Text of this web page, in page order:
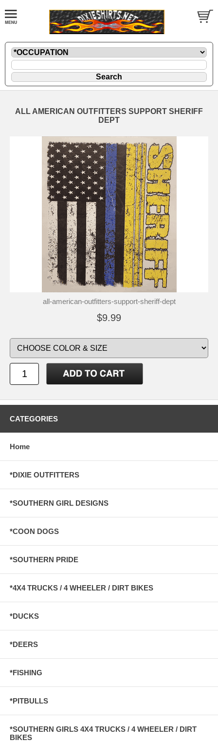
ALL AMERICAN OUTFITTERS SUPPORT SHERIFF
DEPT
all-american-outfitters-support-sheriff-dept
$9.99
CATEGORIES
Home
*DIXIE OUTFITTERS
*SOUTHERN GIRL DESIGNS
*COON DOGS
*SOUTHERN PRIDE
*4X4 TRUCKS / 4 WHEELER / DIRT BIKES
*DUCKS
*DEERS
*FISHING
*PITBULLS
*SOUTHERN GIRLS 4X4 TRUCKS / 4 WHEELER / DIRT
BIKES